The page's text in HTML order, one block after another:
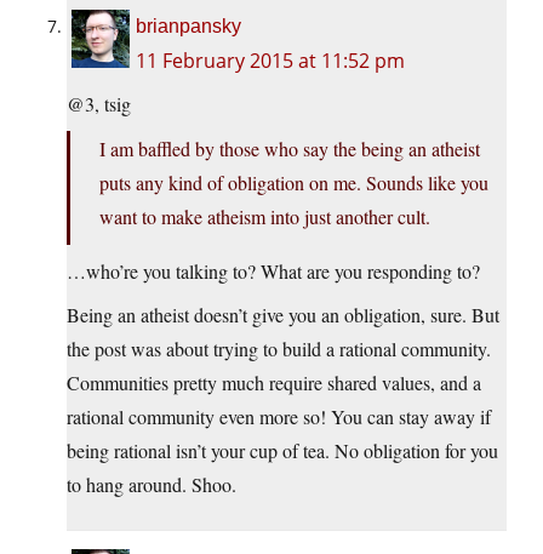
brianpansky
11 February 2015 at 11:52 pm
@3, tsig
I am baffled by those who say the being an atheist
puts any kind of obligation on me. Sounds like you
want to make atheism into just another cult.
…who’re you talking to? What are you responding to?
Being an atheist doesn’t give you an obligation, sure. But
the post was about trying to build a rational community.
Communities pretty much require shared values, and a
rational community even more so! You can stay away if
being rational isn’t your cup of tea. No obligation for you
to hang around. Shoo.